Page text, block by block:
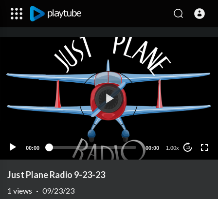
00:00 00:00 1.00x 10
Just Plane Radio 9-23-23
1 views · 09/23/23